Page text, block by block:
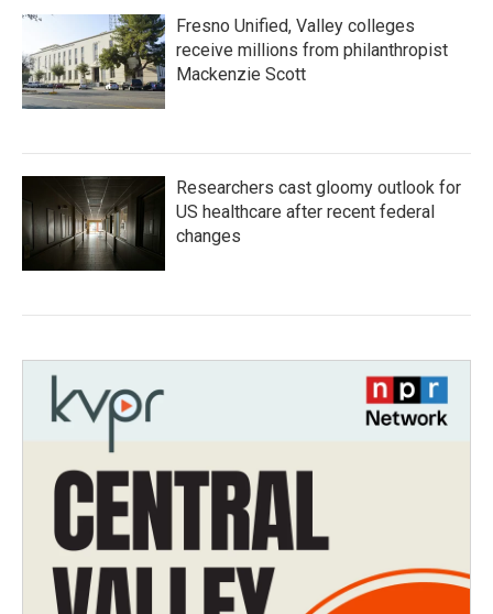
Fresno Unified, Valley colleges
receive millions from philanthropist
Mackenzie Scott
Researchers cast gloomy outlook for
US healthcare after recent federal
changes